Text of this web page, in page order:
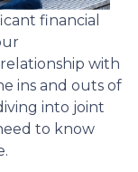
financial
with
ins and outs of
into joint
to know